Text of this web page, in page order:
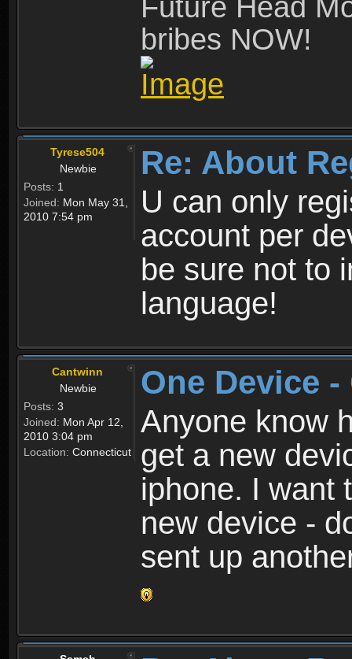
Future Head
bribes NOW!
Tyrese504
Newbie
Posts: 1
Joined: Mon May 31,
2010 7:54 pm
Re: About
U can only
account per
be sure not to
language!
Cantwinn
Newbie
Posts: 3
Joined: Mon Apr 12,
2010 3:04 pm
Location: Connecticut
One Device
Anyone know
get a new
iphone. I want
new device -
sent up